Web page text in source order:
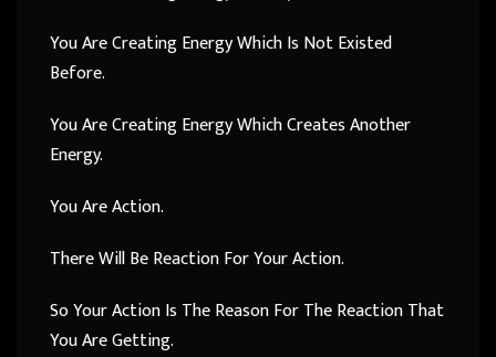
You Are Creating Energy Which Is Not Existed
Before.
You Are Creating Energy Which Creates Another
Energy.
You Are Action.
There Will Be Reaction For Your Action.
So Your Action Is The Reason For The Reaction That
You Are Getting.